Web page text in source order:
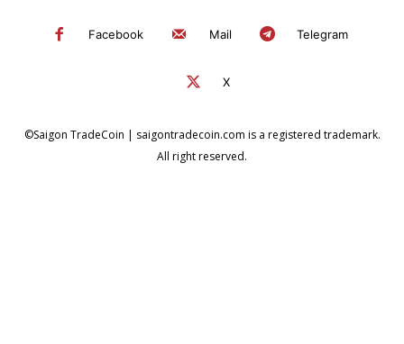
Facebook Mail Telegram
X
©Saigon TradeCoin | saigontradecoin.com is a registered trademark.
All right reserved.